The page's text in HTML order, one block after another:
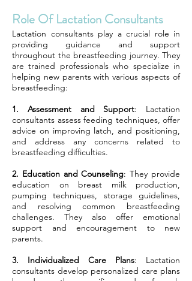
Role Of Lactation Consultants
Lactation consultants play a crucial role in
providing guidance and support
throughout the breastfeeding journey. They
are trained professionals who specialize in
helping new parents with various aspects of
breastfeeding:
1. Assessment and Support: Lactation
consultants assess feeding techniques, offer
advice on improving latch, and positioning,
and address any concerns related to
breastfeeding difficulties.
2. Education and Counseling: They provide
education on breast milk production,
pumping techniques, storage guidelines,
and resolving common breastfeeding
challenges. They also offer emotional
support and encouragement to new
parents.
3. Individualized Care Plans: Lactation
consultants develop personalized care plans